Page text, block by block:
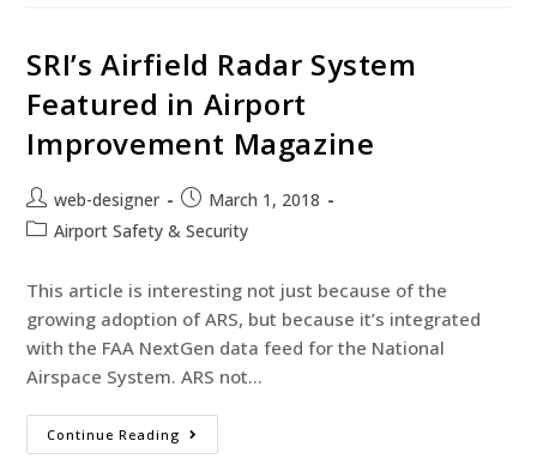
SRI’s Airfield Radar System
Featured in Airport
Improvement Magazine
web-designer
March 1, 2018
Airport Safety & Security
This article is interesting not just because of the
growing adoption of ARS, but because it’s integrated
with the FAA NextGen data feed for the National
Airspace System. ARS not…
Continue Reading